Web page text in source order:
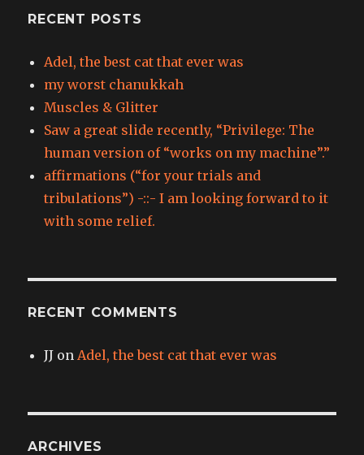
RECENT POSTS
Adel, the best cat that ever was
my worst chanukkah
Muscles & Glitter
Saw a great slide recently, “Privilege: The
human version of “works on my machine”.”
affirmations (“for your trials and
tribulations”) -::- I am looking forward to it
with some relief.
RECENT COMMENTS
JJ on Adel, the best cat that ever was
ARCHIVES